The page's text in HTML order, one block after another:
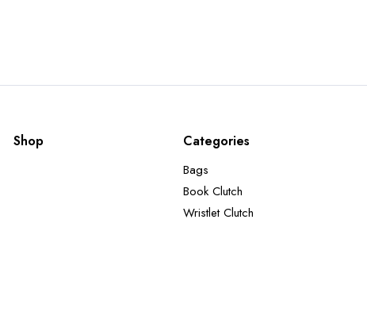
Shop Categories
Bags
Book Clutch
Wristlet Clutch